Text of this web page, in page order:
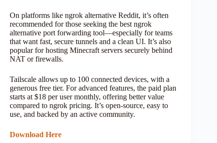
On platforms like ngrok alternative Reddit, it’s often
recommended for those seeking the best ngrok
alternative port forwarding tool—especially for teams
that want fast, secure tunnels and a clean UI. It’s also
popular for hosting Minecraft servers securely behind
NAT or firewalls.
Tailscale allows up to 100 connected devices, with a
generous free tier. For advanced features, the paid plan
starts at $18 per user monthly, offering better value
compared to ngrok pricing. It’s open-source, easy to
use, and backed by an active community.
Download Here